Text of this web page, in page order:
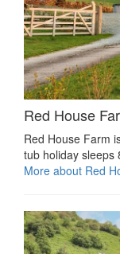
Red House
Red House Farm
tub holiday sleeps
More about Red